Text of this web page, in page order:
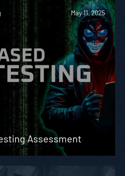
May 11, 2025
Assessment